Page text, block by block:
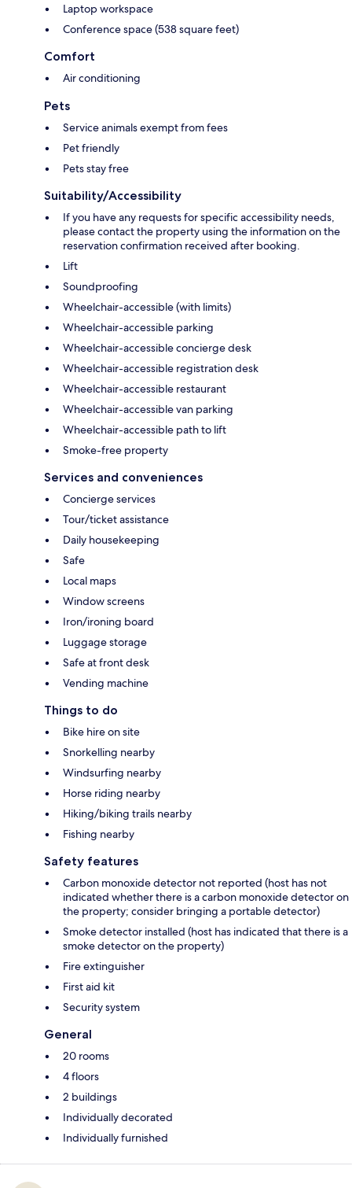
Laptop workspace
Conference space (538 square feet)
Comfort
Air conditioning
Pets
Service animals exempt from fees
Pet friendly
Pets stay free
Suitability/Accessibility
If you have any requests for specific accessibility needs,
please contact the property using the information on the
reservation confirmation received after booking.
Lift
Soundproofing
Wheelchair-accessible (with limits)
Wheelchair-accessible parking
Wheelchair-accessible concierge desk
Wheelchair-accessible registration desk
Wheelchair-accessible restaurant
Wheelchair-accessible van parking
Wheelchair-accessible path to lift
Smoke-free property
Services and conveniences
Concierge services
Tour/ticket assistance
Daily housekeeping
Safe
Local maps
Window screens
Iron/ironing board
Luggage storage
Safe at front desk
Vending machine
Things to do
Bike hire on site
Snorkelling nearby
Windsurfing nearby
Horse riding nearby
Hiking/biking trails nearby
Fishing nearby
Safety features
Carbon monoxide detector not reported (host has not
indicated whether there is a carbon monoxide detector on
the property; consider bringing a portable detector)
Smoke detector installed (host has indicated that there is a
smoke detector on the property)
Fire extinguisher
First aid kit
Security system
General
20 rooms
4 floors
2 buildings
Individually decorated
Individually furnished